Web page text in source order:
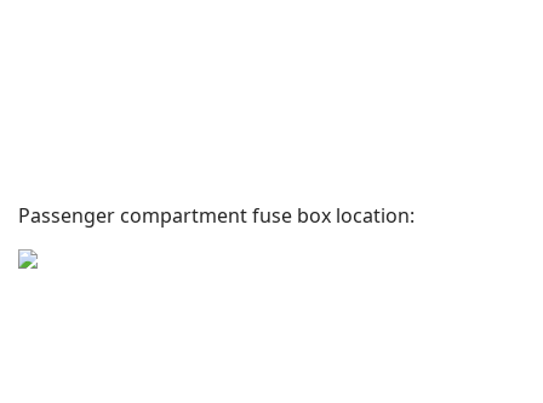
Passenger compartment fuse box location: